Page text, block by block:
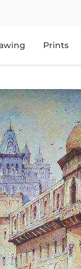
Prints